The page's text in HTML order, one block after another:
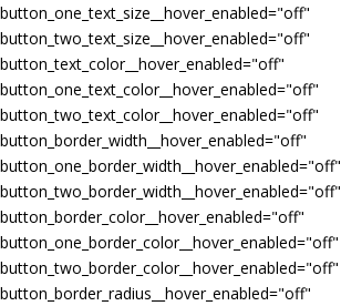
button_one_text_size__hover_enabled="off"
button_two_text_size__hover_enabled="off"
button_text_color__hover_enabled="off"
button_one_text_color__hover_enabled="off"
button_two_text_color__hover_enabled="off"
button_border_width__hover_enabled="off"
button_one_border_width__hover_enabled="off"
button_two_border_width__hover_enabled="off"
button_border_color__hover_enabled="off"
button_one_border_color__hover_enabled="off"
button_two_border_color__hover_enabled="off"
button_border_radius__hover_enabled="off"